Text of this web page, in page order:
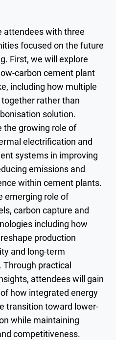
attendees with three
focused on the future
First, we will explore
carbon cement plant
including how multiple
rather than
solution.
the growing role of
electrification and
systems in improving
emissions and
within cement plants.
emerging role of
carbon capture and
including how
production
and long-term
practical
attendees will gain
how integrated energy
transition toward lower-
while maintaining
competitiveness.